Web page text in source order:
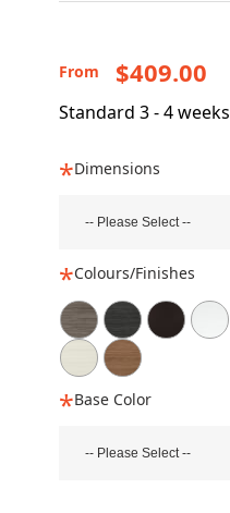
From $409.00
Standard 3 - 4 weeks
Dimensions
Colours/Finishes
Base Color